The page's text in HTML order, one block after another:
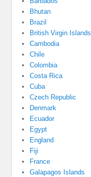
Bhutan
Brazil
British Virgin Islands
Cambodia
Chile
Colombia
Costa Rica
Cuba
Czech Republic
Denmark
Ecuador
Egypt
England
Fiji
France
Galapagos Islands